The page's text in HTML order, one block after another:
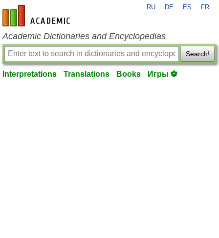
en-academic.com
RU DE ES FR
Academic Dictionaries and Encyclopedias
Search!
Interpretations Translations Books Игры ⚽